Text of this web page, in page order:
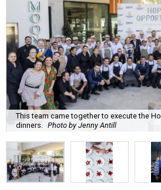
This team came together to execute the
dinners.
Photo by Jenny Antill